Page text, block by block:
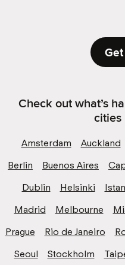
Check out what’s
cities
Amsterdam Auckland
Berlin
Buenos Aires
Dublin
Helsinki
Madrid
Melbourne
Prague
Rio de Janeiro
Seoul
Stockholm